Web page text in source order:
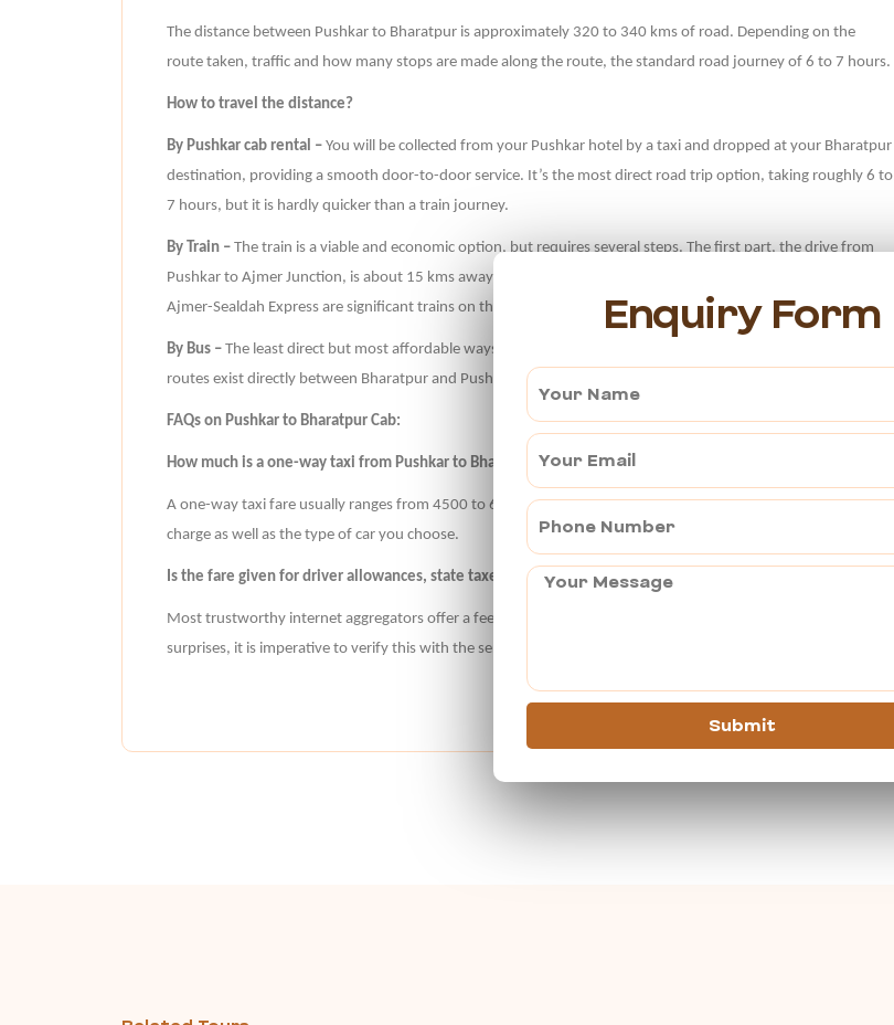
The distance between Pushkar to Bharatpur is approximately 320 to 340 kms of road. Depending on the
route taken, traffic and how many stops are made along the route, the standard road journey of 6 to 7 hours.
How to travel the distance?
By Pushkar cab rental –You will be collected from your Pushkar hotel by a taxi and dropped at your Bharatpur
destination, providing a smooth door-to-door service. It’s the most direct road trip option, taking roughly 6 to
7 hours, but it is hardly quicker than a train journey.
By Train –The train is a viable and economic option, but requires several steps. The first part, the drive from
Pushkar to Ajmer Junction, is about 15 kms away and takes 30 minutes. The Marudhar Express and the
Ajmer-Sealdah Express are significant trains on this route.
By Bus –The least direct but most affordable ways of travelling from Pushkar to Bharatpur is by bus. Few bus
routes exist directly between Bharatpur and Pushkar.
FAQs on Pushkar to Bharatpur Cab:
How much is a one-way taxi from Pushkar to Bharatpur Cab?
A one-way taxi fare usually ranges from 4500 to 6500. The fare is calculated based on the cab operator’s
charge as well as the type of car you choose.
Is the fare given for driver allowances, state taxes and tolls?
Most trustworthy internet aggregators offer a fee that includes everything. To prevent any last-minute
surprises, it is imperative to verify this with the service provider at the time of booking.
Enquiry Form
Submit